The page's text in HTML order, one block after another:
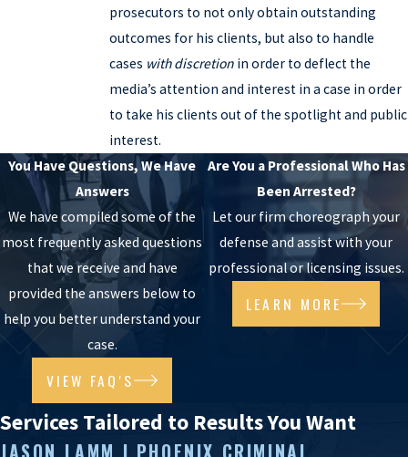
prosecutors to not only obtain outstanding
outcomes for his clients, but also to handle
cases with discretion in order to deflect the
media’s attention and interest in a case in order
to take his clients out of the spotlight and public
interest.
You Have Questions, We Have
Answers
We have compiled some of the
most frequently asked questions
that we receive and have
provided the answers below to
help you better understand your
case.
VIEW FAQ'S
Are You a Professional Who Has
Been Arrested?
Let our firm choreograph your
defense and assist with your
professional or licensing issues.
LEARN MORE
Services Tailored to Results You Want